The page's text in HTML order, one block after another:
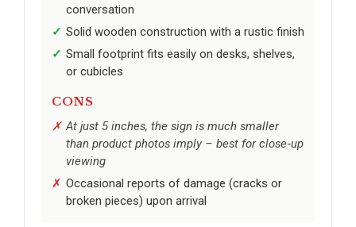
conversation
Solid wooden construction with a rustic finish
Small footprint fits easily on desks, shelves,
or cubicles
CONS
At just 5 inches, the sign is much smaller
than product photos imply – best for close‑up
viewing
Occasional reports of damage (cracks or
broken pieces) upon arrival